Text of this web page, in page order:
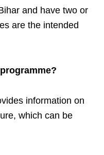
and have two or
are the intended
information on
which can be